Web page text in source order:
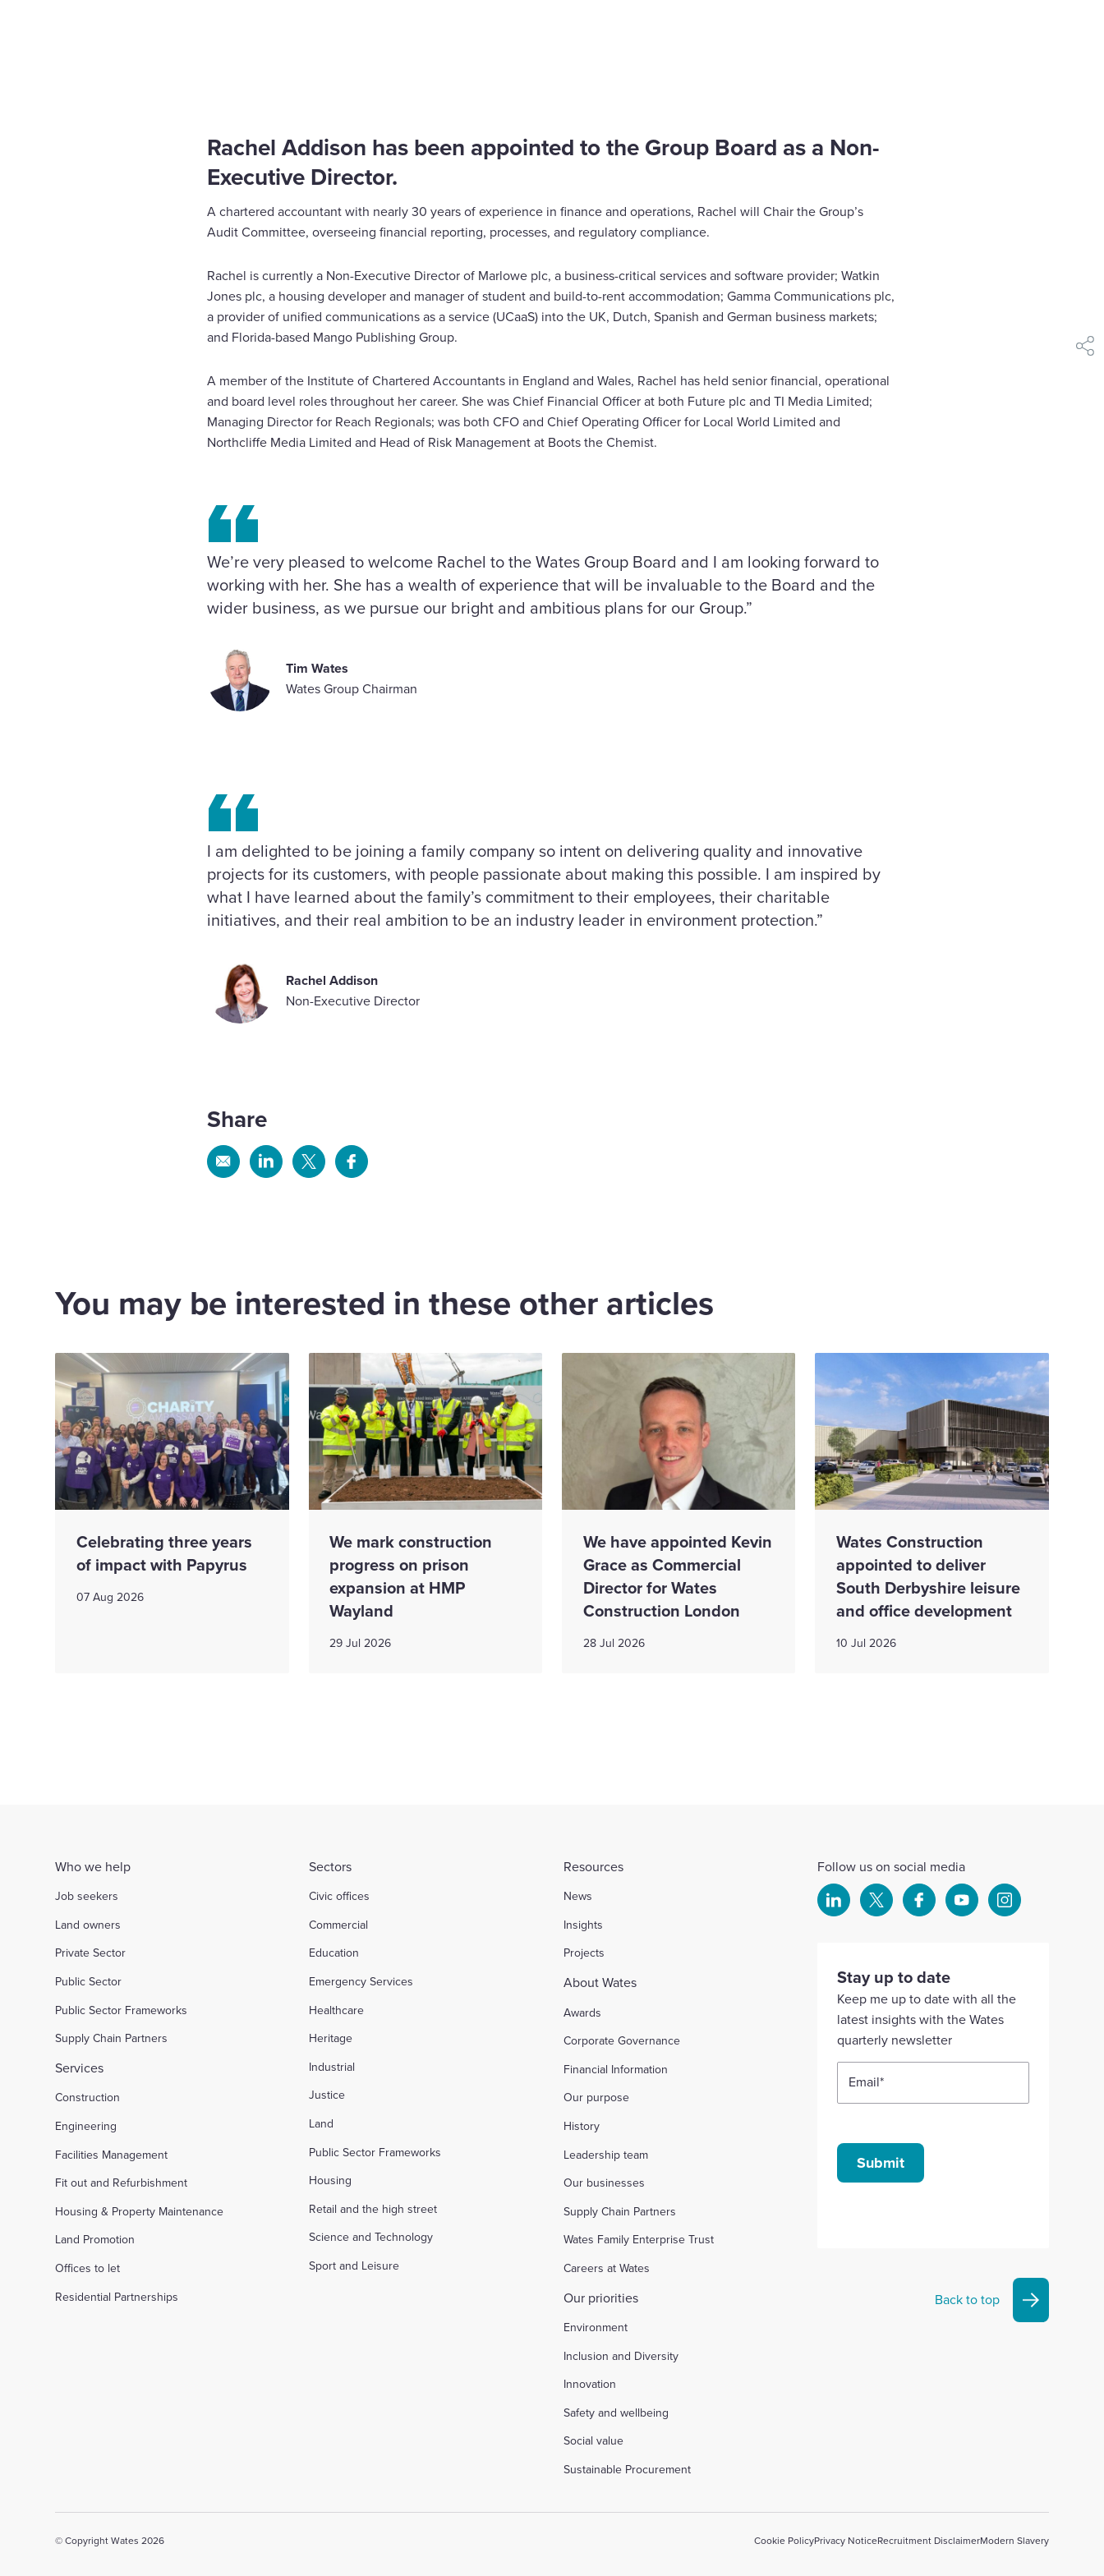
Rachel Addison has been appointed to the Group Board as a Non-
Executive Director.
A chartered accountant with nearly 30 years of experience in finance and operations, Rachel will Chair the Group’s
Audit Committee, overseeing financial reporting, processes, and regulatory compliance.
Rachel is currently a Non-Executive Director of Marlowe plc, a business-critical services and software provider; Watkin
Jones plc, a housing developer and manager of student and build-to-rent accommodation; Gamma Communications plc,
a provider of unified communications as a service (UCaaS) into the UK, Dutch, Spanish and German business markets;
and Florida-based Mango Publishing Group.
A member of the Institute of Chartered Accountants in England and Wales, Rachel has held senior financial, operational
and board level roles throughout her career. She was Chief Financial Officer at both Future plc and TI Media Limited;
Managing Director for Reach Regionals; was both CFO and Chief Operating Officer for Local World Limited and
Northcliffe Media Limited and Head of Risk Management at Boots the Chemist.
We’re very pleased to welcome Rachel to the Wates Group Board and I am looking forward to
working with her. She has a wealth of experience that will be invaluable to the Board and the
wider business, as we pursue our bright and ambitious plans for our Group.”
Tim Wates
Wates Group Chairman
I am delighted to be joining a family company so intent on delivering quality and innovative
projects for its customers, with people passionate about making this possible. I am inspired by
what I have learned about the family’s commitment to their employees, their charitable
initiatives, and their real ambition to be an industry leader in environment protection.”
Rachel Addison
Non-Executive Director
Share
Share Share Share Share
You may be interested in these other articles
Celebrating three years
of impact with Papyrus
07 Aug 2026
We mark construction
progress on prison
expansion at HMP
Wayland
29 Jul 2026
We have appointed Kevin
Grace as Commercial
Director for Wates
Construction London
28 Jul 2026
Wates Construction
appointed to deliver
South Derbyshire leisure
and office development
10 Jul 2026
Who we help
Job seekers
Land owners
Private Sector
Public Sector
Public Sector Frameworks
Supply Chain Partners
Services
Construction
Engineering
Facilities Management
Fit out and Refurbishment
Housing & Property Maintenance
Land Promotion
Offices to let
Residential Partnerships
Sectors
Civic offices
Commercial
Education
Emergency Services
Healthcare
Heritage
Industrial
Justice
Land
Public Sector Frameworks
Housing
Retail and the high street
Science and Technology
Sport and Leisure
Resources
News
Insights
Projects
About Wates
Awards
Corporate Governance
Financial Information
Our purpose
History
Leadership team
Our businesses
Supply Chain Partners
Wates Family Enterprise Trust
Careers at Wates
Our priorities
Environment
Inclusion and Diversity
Innovation
Safety and wellbeing
Social value
Sustainable Procurement
Follow us on social media
Select
our
Linkedin
account
Select
account
Select
our
Facebook
account
Select
YouTube
account
Select
Instagram
Stay up to date
Keep me up to date with all the
latest insights with the Wates
quarterly newsletter
Email*
Submit
Back to top
© Copyright Wates 2026 Cookie PolicyPrivacy NoticeRecruitment DisclaimerModern Slavery